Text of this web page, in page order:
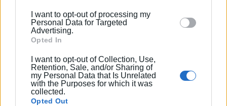
section.
I want to opt-out of processing my
Personal Data for Targeted
Advertising.
Opted In
I want to opt-out of Collection, Use,
Retention, Sale, and/or Sharing of
my Personal Data that Is Unrelated
with the Purposes for which it was
collected.
Opted Out
Society:Tribute to Manos Hadjidakis 26
years after his death
North Corfu Mayor sends letter to
Government Minister Hadjidakis
requesting the withdrawal of his Bill